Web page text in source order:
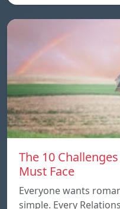
The 10
Must Face
Everyone wants
simple. Every